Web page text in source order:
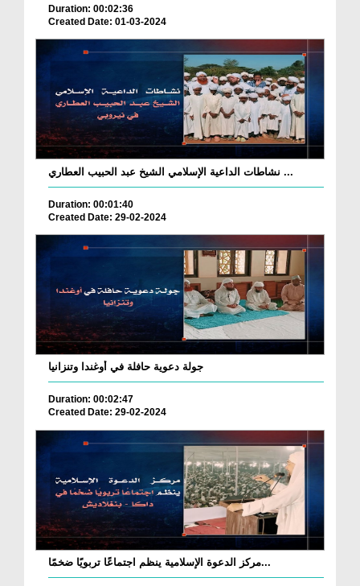
Duration: 00:02:36
Created Date: 01-03-2024
نشاطات الداعية الإسلامي الشيخ عبد الحبيب العطاري ...
Duration: 00:01:40
Created Date: 29-02-2024
جولة دعوية حافلة في أوغندا وتنزانيا
Duration: 00:02:47
Created Date: 29-02-2024
مركز الدعوة الإسلامية ينظم اجتماعًا تربويًا ضخمًا...